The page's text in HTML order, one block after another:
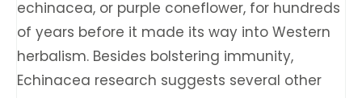
echinacea, or purple coneflower, for hundreds
of years before it made its way into Western
herbalism. Besides bolstering immunity,
Echinacea research suggests several other